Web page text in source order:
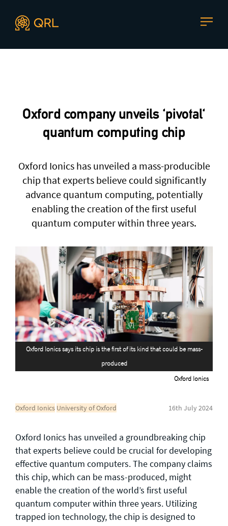
Oxford company unveils 'pivotal'
quantum computing chip
Oxford Ionics has unveiled a mass-producible
chip that experts believe could significantly
advance quantum computing, potentially
enabling the creation of the first useful
quantum computer within three years.
Oxford Ionics says its chip is the first of its kind that could be mass-
produced
Oxford Ionics
Oxford Ionics University of Oxford 16th July 2024
Oxford Ionics has unveiled a groundbreaking chip
that experts believe could be crucial for developing
effective quantum computers. The company claims
this chip, which can be mass-produced, might
enable the creation of the world’s first useful
quantum computer within three years. Utilizing
trapped ion technology, the chip is designed to
CONTACT US
enthusiasts onDiscordor one of our other social
Press enquiries
press@theqrl.org
Support requests
support@theqrl.org
General enquiries
info@theqrl.org